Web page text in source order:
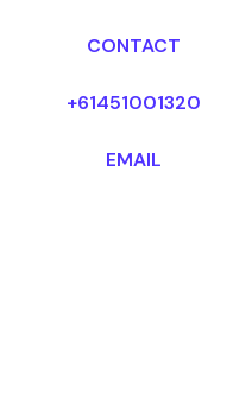
CONTACT
+61451001320
EMAIL